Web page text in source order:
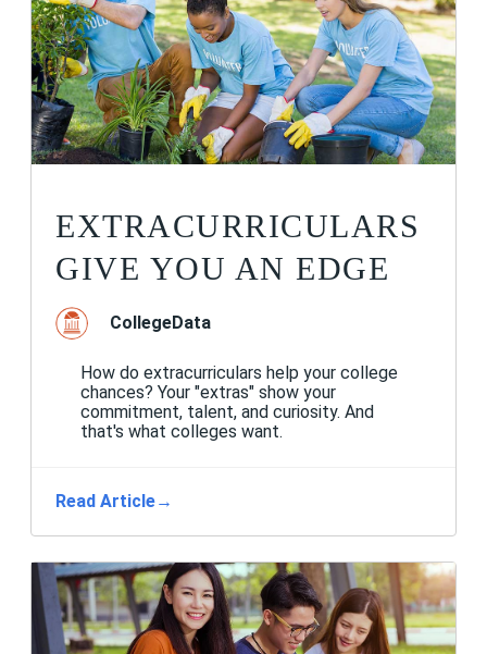
EXTRACURRICULARS
GIVE YOU AN EDGE
CollegeData
How do extracurriculars help your college
chances? Your "extras" show your
commitment, talent, and curiosity. And
that's what colleges want.
Read Article→